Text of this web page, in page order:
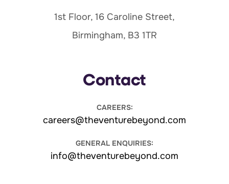
1st Floor, 16 Caroline Street,
Birmingham, B3 1TR
Contact
CAREERS:
careers@theventurebeyond.com
GENERAL ENQUIRIES:
info@theventurebeyond.com